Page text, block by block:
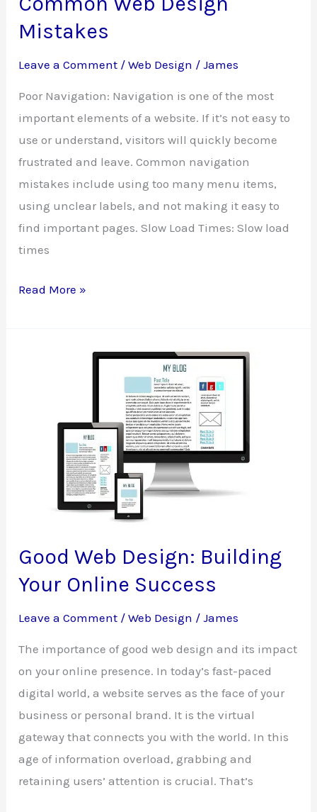
Mistakes
Leave a Comment /Web Design /James
Poor Navigation: Navigation is one of the most
important elements of a website. If it’s not easy to
use or understand, visitors will quickly become
frustrated and leave. Common navigation
mistakes include using too many menu items,
using unclear labels, and not making it easy to
find important pages. Slow Load Times: Slow load
times
Common
Read More »
Good Web Design: Building
Your Online Success
Leave a Comment /Web Design /James
The importance of good web design and its impact
on your online presence. In today’s fast-paced
digital world, a website serves as the face of your
business or personal brand. It is the virtual
gateway that connects you with the world. In this
age of information overload, grabbing and
retaining users’ attention is crucial. That’s